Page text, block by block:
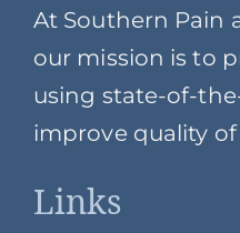
At Southern Pain
our mission is to
using state-of-
improve quality of
Links